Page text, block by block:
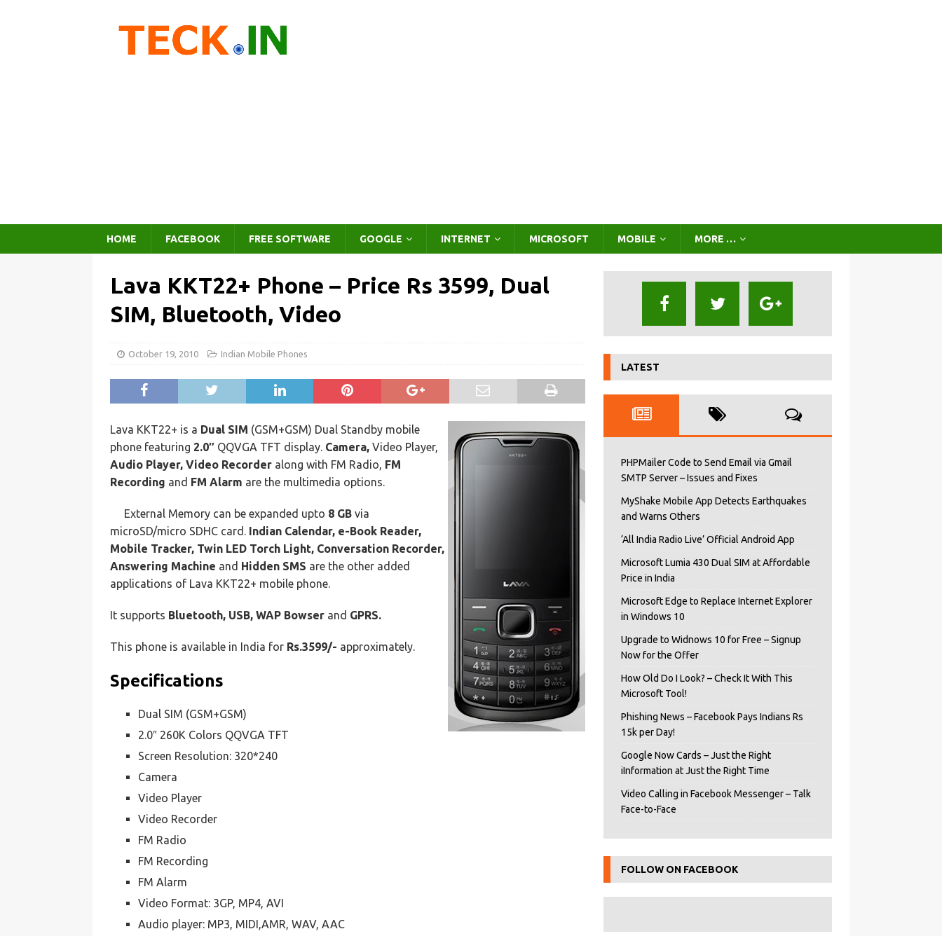
HOME FACEBOOK FREE SOFTWARE GOOGLE INTERNET MICROSOFT MOBILE MORE …
Lava KKT22+ Phone – Price Rs 3599, Dual
SIM, Bluetooth, Video
October 19, 2010 Indian Mobile Phones
Lava KKT22+ is a Dual SIM (GSM+GSM) Dual Standby mobile
phone featuring 2.0″ QQVGA TFT display. Camera, Video Player,
Audio Player, Video Recorder along with FM Radio, FM
Recording and FM Alarm are the multimedia options.
External Memory can be expanded upto 8 GB via
microSD/micro SDHC card. Indian Calendar, e-Book Reader,
Mobile Tracker, Twin LED Torch Light, Conversation Recorder,
Answering Machine and Hidden SMS are the other added
applications of Lava KKT22+ mobile phone.
It supports Bluetooth, USB, WAP Bowser and GPRS.
This phone is available in India for Rs.3599/- approximately.
Specifications
Dual SIM (GSM+GSM)
2.0″ 260K Colors QQVGA TFT
Screen Resolution: 320*240
Camera
Video Player
Video Recorder
FM Radio
FM Recording
FM Alarm
Video Format: 3GP, MP4, AVI
Audio player: MP3, MIDI,AMR, WAV, AAC
LATEST
PHPMailer Code to Send Email via Gmail
SMTP Server – Issues and Fixes
MyShake Mobile App Detects Earthquakes
and Warns Others
‘All India Radio Live’ Official Android App
Microsoft Lumia 430 Dual SIM at Affordable
Price in India
Microsoft Edge to Replace Internet Explorer
in Windows 10
Upgrade to Widnows 10 for Free – Signup
Now for the Offer
How Old Do I Look? – Check It With This
Microsoft Tool!
Phishing News – Facebook Pays Indians Rs
15k per Day!
Google Now Cards – Just the Right
iInformation at Just the Right Time
Video Calling in Facebook Messenger – Talk
Face-to-Face
FOLLOW ON FACEBOOK